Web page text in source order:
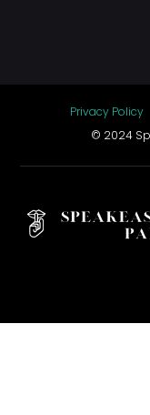
Privacy Policy
© 2024